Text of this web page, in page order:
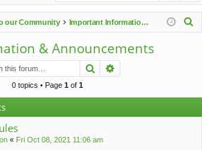
our Community Important Information & Announcements
h
& Announcements
Search
0 topics • Page 1of 1
« Fri Oct 08, 2021 11:06 am